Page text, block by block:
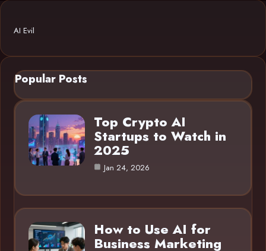
AI Evil
Popular Posts
Top Crypto AI
Startups to Watch in
2025
Jan 24, 2026
How to Use AI for
Business Marketing